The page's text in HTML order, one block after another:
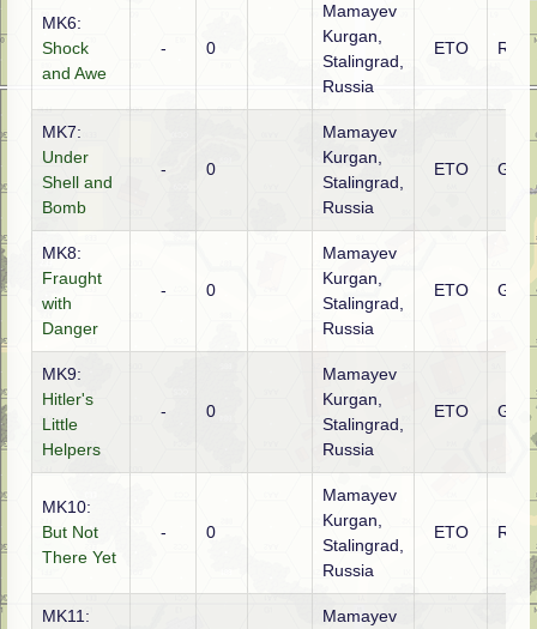
MK6:
Shock
and Awe
- 0
Mamayev
Kurgan,
Stalingrad,
Russia
ETO
MK7:
Under
Shell and
Bomb
- 0
Mamayev
Kurgan,
Stalingrad,
Russia
ETO
MK8:
Fraught
with
Danger
- 0
Mamayev
Kurgan,
Stalingrad,
Russia
ETO
MK9:
Hitler's
Little
Helpers
- 0
Mamayev
Kurgan,
Stalingrad,
Russia
ETO
MK10:
But Not
There Yet
- 0
Mamayev
Kurgan,
Stalingrad,
Russia
ETO
MK11: Mamayev